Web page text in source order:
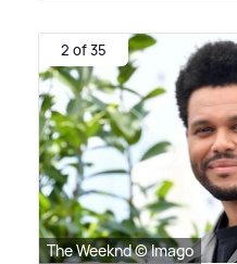
2 of 35
The Weeknd © Imago